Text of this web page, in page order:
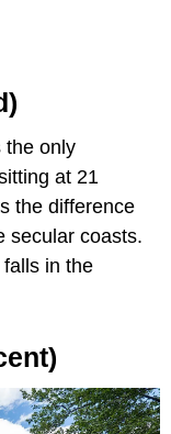
the only
at 21
the difference
secular coasts.
in the